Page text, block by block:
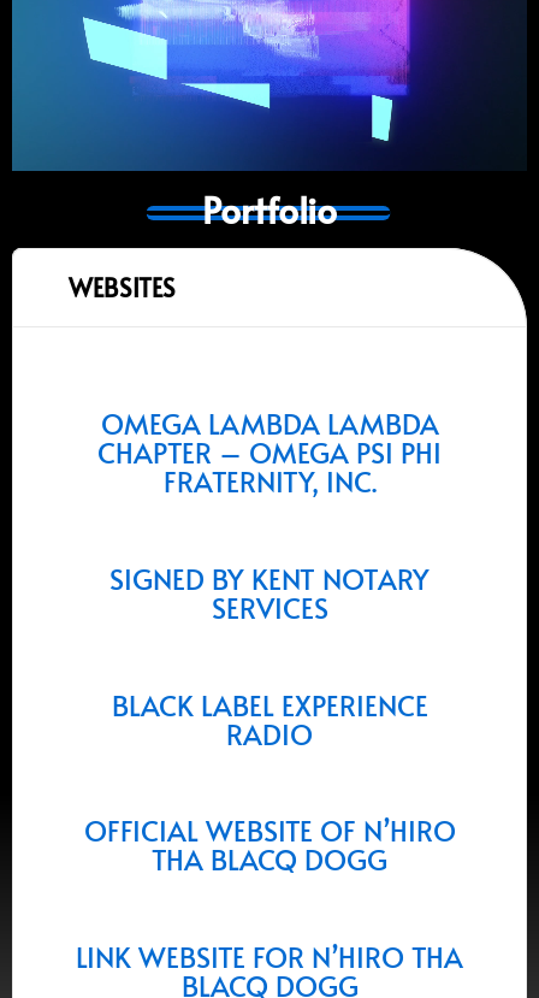
Portfolio
WEBSITES
OMEGA LAMBDA LAMBDA
CHAPTER – OMEGA PSI PHI
FRATERNITY, INC.
SIGNED BY KENT NOTARY
SERVICES
BLACK LABEL EXPERIENCE
RADIO
OFFICIAL WEBSITE OF N’HIRO
THA BLACQ DOGG
LINK WEBSITE FOR N’HIRO THA
BLACQ DOGG